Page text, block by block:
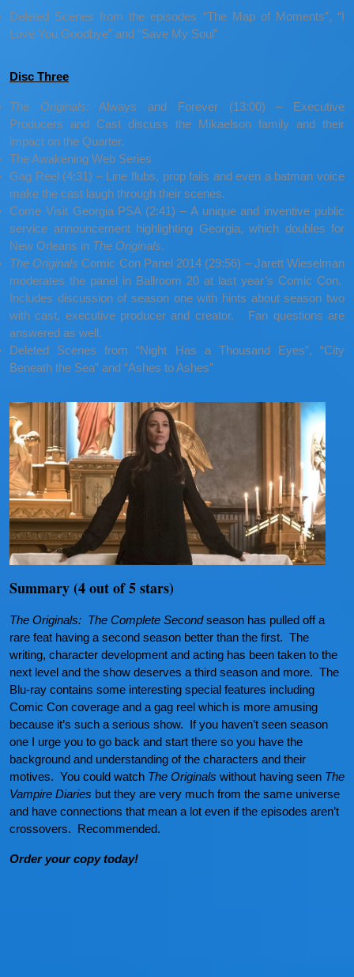
Deleted Scenes from the episodes “The Map of Moments”, “I
Love You Goodbye” and “Save My Soul”
Disc Three
The Originals:Always and Forever (13:00) – Executive
Producers and Cast discuss the Mikaelson family and their
impact on the Quarter.
The Awakening Web Series
Gag Reel (4:31) – Line flubs, prop fails and even a batman voice
make the cast laugh through their scenes.
Come Visit Georgia PSA (2:41) – A unique and inventive public
service announcement highlighting Georgia, which doubles for
New Orleans in The Originals.
The Originals Comic Con Panel 2014 (29:56) – Jarett Wieselman
moderates the panel in Ballroom 20 at last year’s Comic Con.
Includes discussion of season one with hints about season two
with cast, executive producer and creator. Fan questions are
answered as well.
Deleted Scenes from “Night Has a Thousand Eyes”, “City
Beneath the Sea” and “Ashes to Ashes”
Summary (4 out of 5 stars)
The Originals: The Complete Secondseason has pulled off a
rare feat having a second season better than the first. The
writing, character development and acting has been taken to the
next level and the show deserves a third season and more. The
Blu-ray contains some interesting special features including
Comic Con coverage and a gag reel which is more amusing
because it’s such a serious show. If you haven’t seen season
one I urge you to go back and start there so you have the
background and understanding of the characters and their
motives. You could watch The Originals without having seen The
Vampire Diaries but they are very much from the same universe
and have connections that mean a lot even if the episodes aren’t
crossovers. Recommended.
Order your copy today!